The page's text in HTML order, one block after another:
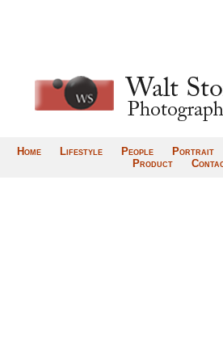
Home Lifestyle People Portrait
Product